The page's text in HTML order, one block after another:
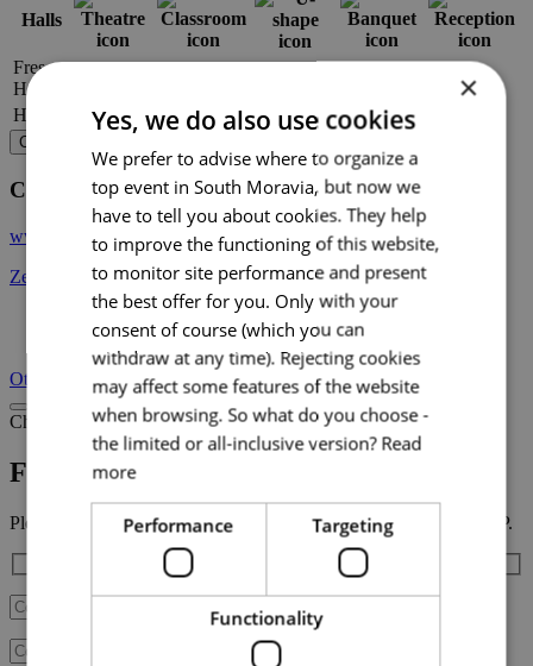
Halls
Fresco
Hall
Hall
30 – – –
Choose venue
Contact
www.zelnytrh10.en
Zelný trh 293/10, 602 00 Brno
Other venues
Choose venue
Fresco Hall at the Vegetable Market
Please fill in the RFP form below, our team will contact you ASAP.
×
Yes, we do also use cookies
We prefer to advise where to organize a
top event in South Moravia, but now we
have to tell you about cookies. They help
to improve the functioning of this website,
to monitor site performance and present
the best offer for you. Only with your
consent of course (which you can
withdraw at any time). Rejecting cookies
may affect some features of the website
when browsing. So what do you choose -
the limited or all-inclusive version? Read
more
Performance Targeting
Functionality